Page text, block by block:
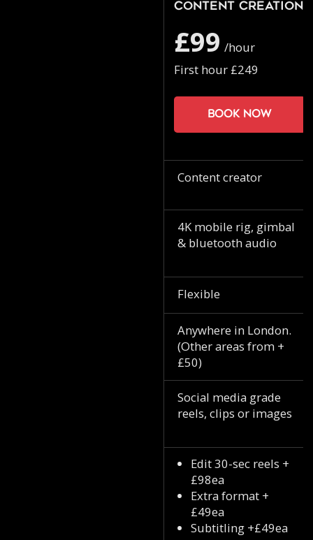
Content Creation
£99 /hour
First hour £249
Book now
Content creator
4K mobile rig, gimbal
& bluetooth audio
Flexible
Anywhere in London.
(Other areas from +
£50)
Social media grade
reels, clips or images
Edit 30-sec reels +
£98ea
Extra format +
£49ea
Subtitling +£49ea